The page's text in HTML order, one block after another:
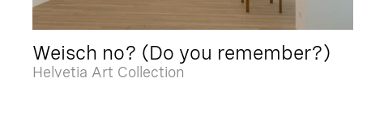
Weisch no? (Do you remember?)
Helvetia Art Collection